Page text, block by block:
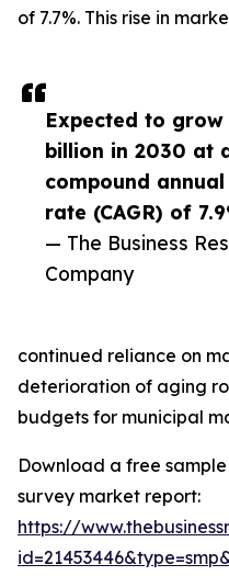
Expected to grow
billion in 2030 at
compound
rate (CAGR) of
— The Business
Company
of 7.7%. This rise in
continued reliance on
deterioration of aging
budgets for municipal
Download a free
survey market report:
https://